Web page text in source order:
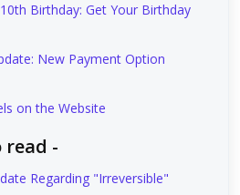
Birthday: Get Your Birthday
New Payment Option
on the Website
read -
Regarding "Irreversible"